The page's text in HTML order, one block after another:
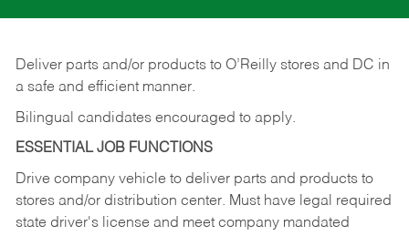
Deliver parts and/or products to O’Reilly stores and DC in
a safe and efficient manner.
Bilingual candidates encouraged to apply.
ESSENTIAL JOB FUNCTIONS
Drive company vehicle to deliver parts and products to
stores and/or distribution center. Must have legal required
state driver's license and meet company mandated